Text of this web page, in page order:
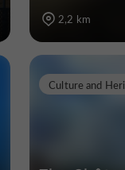
2,2 km
Culture and